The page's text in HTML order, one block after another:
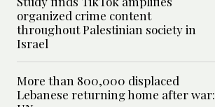
organized crime content
throughout Palestinian society in
Israel
More than 800,000 displaced
Lebanese returning home after war: